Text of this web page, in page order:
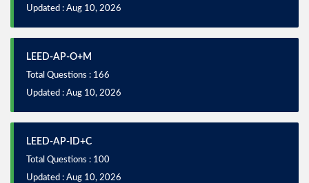
Updated : Aug 10, 2026
LEED-AP-O+M
Total Questions : 166
Updated : Aug 10, 2026
LEED-AP-ID+C
Total Questions : 100
Updated : Aug 10, 2026